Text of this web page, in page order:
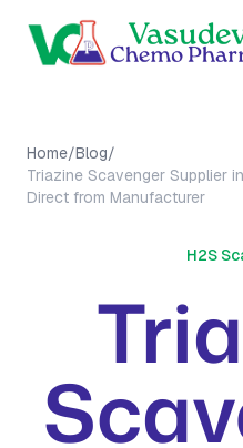
Home/Blog/
Triazine Scavenger Supplier
Direct from Manufacturer
H2S